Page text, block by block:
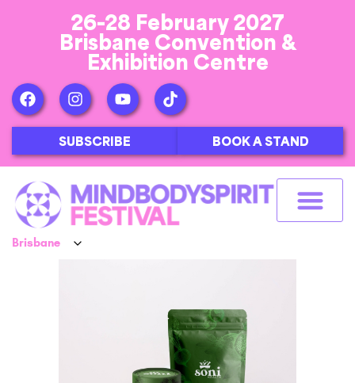
26-28 February 2027
Brisbane Convention &
Exhibition Centre
SUBSCRIBE BOOK A STAND